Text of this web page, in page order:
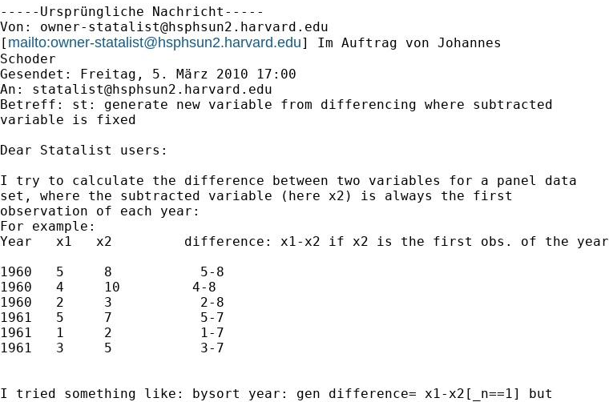
-----Ursprüngliche Nachricht-----
Von: owner-statalist@hsphsun2.harvard.edu
[ mailto:owner-statalist@hsphsun2.harvard.edu] Im Auftrag von Johannes
Schoder
Gesendet: Freitag, 5. März 2010 17:00
An: statalist@hsphsun2.harvard.edu
Betreff: st: generate new variable from differencing where subtracted
variable is fixed
Dear Statalist users:
I try to calculate the difference between two variables for a panel data
set, where the subtracted variable (here x2) is always the first
observation of each year:
For example:
Year   x1   x2         difference: x1-x2 if x2 is the first obs. of the year
1960   5     8           5-8
1960   4     10         4-8
1960   2     3           2-8
1961   5     7           5-7
1961   1     2           1-7
1961   3     5           3-7
I tried something like: bysort year: gen difference= x1-x2[_n==1] but